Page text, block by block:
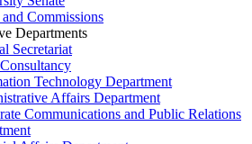
Commissions
Departments
Secretariat
Technology Department
Affairs Department
Communications and Public Relations